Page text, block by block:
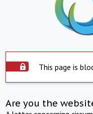
This page is
Are you the